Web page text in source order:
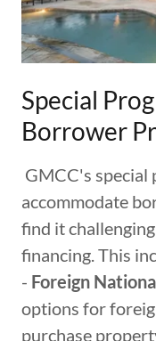
Special
Borrower
GMCC's special
accommodate
find it
financing. This
- Foreign
options for
purchase